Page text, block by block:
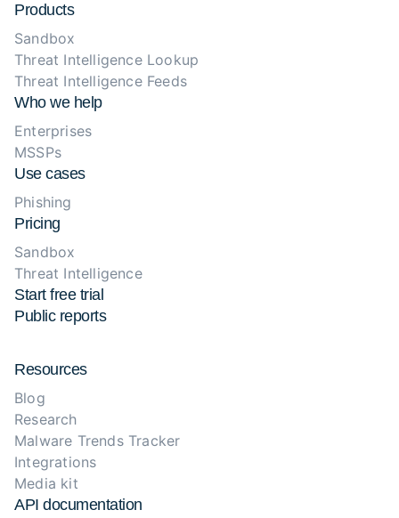
Products
Sandbox
Threat Intelligence Lookup
Threat Intelligence Feeds
Who we help
Enterprises
MSSPs
Use cases
Phishing
Pricing
Sandbox
Threat Intelligence
Start free trial
Public reports
Resources
Blog
Research
Malware Trends Tracker
Integrations
Media kit
API documentation